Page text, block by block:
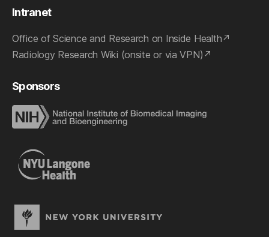
Intranet
Office of Science and Research on Inside Health
Radiology Research Wiki (onsite or via VPN)
Sponsors